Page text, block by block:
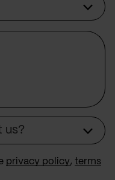
us?
privacy policy , terms